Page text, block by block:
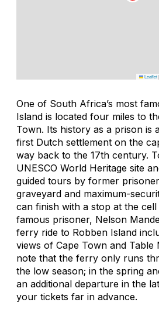
Leaflet|
One of South Africa’s most
Island is located four miles to
Town. Its history as a prison is
first Dutch settlement on the
way back to the 17th century.
UNESCO World Heritage site
guided tours by former
graveyard and maximum-
can finish with a stop at the cell
famous prisoner, Nelson
ferry ride to Robben Island
views of Cape Town and Table
note that the ferry only runs
the low season; in the spring
an additional departure in the
your tickets far in advance.